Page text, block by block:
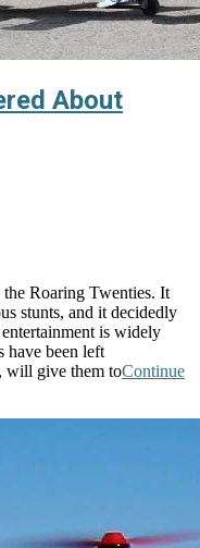
About
Roaring Twenties. It
stunts, and it decidedly
is widely
have been left
will give them toContinue